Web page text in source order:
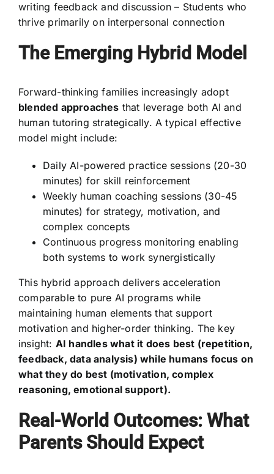
writing feedback and discussion – Students who
thrive primarily on interpersonal connection
The Emerging Hybrid Model
Forward-thinking families increasingly adopt
blended approaches that leverage both AI and
human tutoring strategically. A typical effective
model might include:
Daily AI-powered practice sessions (20-30
minutes) for skill reinforcement
Weekly human coaching sessions (30-45
minutes) for strategy, motivation, and
complex concepts
Continuous progress monitoring enabling
both systems to work synergistically
This hybrid approach delivers acceleration
comparable to pure AI programs while
maintaining human elements that support
motivation and higher-order thinking. The key
insight: AI handles what it does best (repetition,
feedback, data analysis) while humans focus on
what they do best (motivation, complex
reasoning, emotional support).
Real-World Outcomes: What
Parents Should Expect